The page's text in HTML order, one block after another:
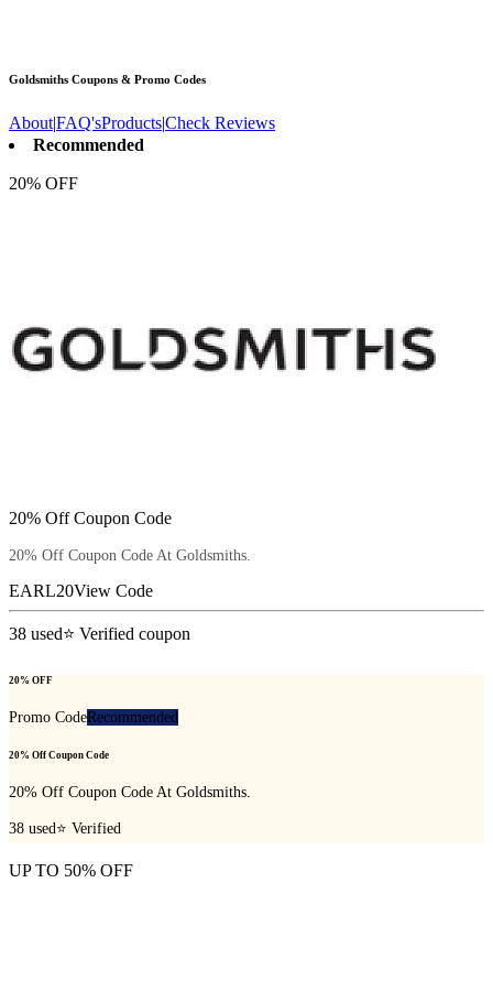
Goldsmiths Coupons & Promo Codes
About|FAQ'sProducts|Check Reviews
Recommended
20% OFF
20% Off Coupon Code
20% Off Coupon Code At Goldsmiths.
EARL20View Code
38 used⭐ Verified coupon
20% OFF
Promo CodeRecommended
20% Off Coupon Code
20% Off Coupon Code At Goldsmiths.
38 used ⭐ Verified
UP TO 50% OFF